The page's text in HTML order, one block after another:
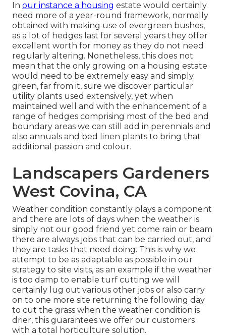
In our instance a housing estate would certainly
need more of a year-round framework, normally
obtained with making use of evergreen bushes,
as a lot of hedges last for several years they offer
excellent worth for money as they do not need
regularly altering. Nonetheless, this does not
mean that the only growing on a housing estate
would need to be extremely easy and simply
green, far from it, sure we discover particular
utility plants used extensively, yet when
maintained well and with the enhancement of a
range of hedges comprising most of the bed and
boundary areas we can still add in perennials and
also annuals and bed linen plants to bring that
additional passion and colour.
Landscapers Gardeners
West Covina, CA
Weather condition constantly plays a component
and there are lots of days when the weather is
simply not our good friend yet come rain or beam
there are always jobs that can be carried out, and
they are tasks that need doing. This is why we
attempt to be as adaptable as possible in our
strategy to site visits, as an example if the weather
is too damp to enable turf cutting we will
certainly lug out various other jobs or also carry
on to one more site returning the following day
to cut the grass when the weather condition is
drier, this guarantees we offer our customers
with a total horticulture solution.